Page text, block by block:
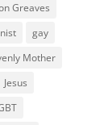
Greaves
gay
Mother
Jesus